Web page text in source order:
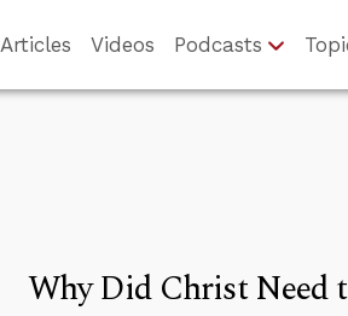
Articles Videos Podcasts
Why Did Christ Need